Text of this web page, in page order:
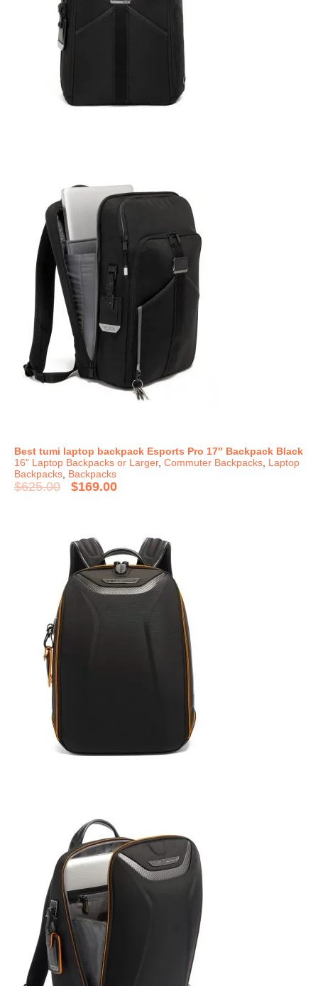
Best tumi laptop backpack Esports Pro 17″ Backpack Black
16" Laptop Backpacks or Larger, Commuter Backpacks Laptop
Backpacks Backpacks
$625.00 $169.00